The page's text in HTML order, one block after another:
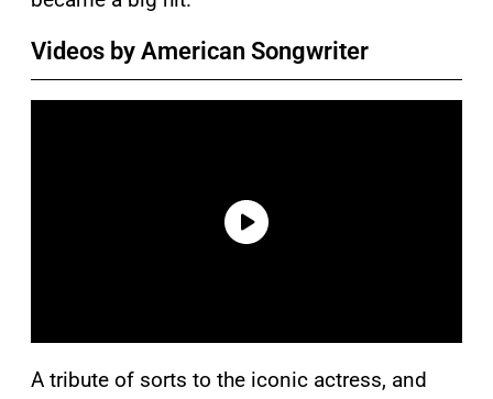
Videos by American Songwriter
A tribute of sorts to the iconic actress, and